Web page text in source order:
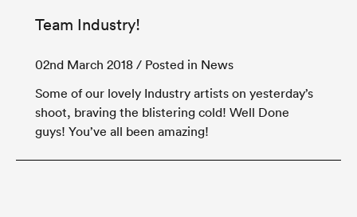
Team Industry!
02nd March 2018 / Posted in News
Some of our lovely Industry artists on yesterday’s
shoot, braving the blistering cold! Well Done
guys! You’ve all been amazing!